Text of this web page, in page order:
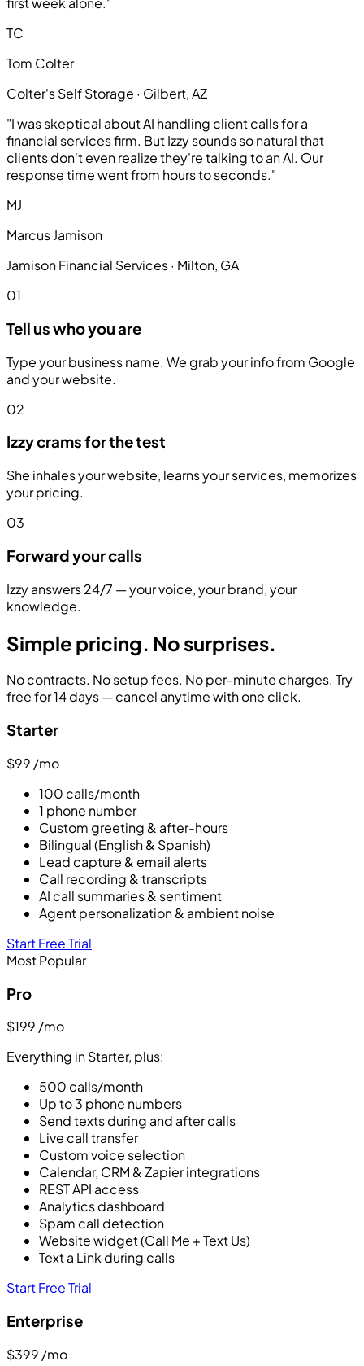
TC
Tom Colter
Colter's Self Storage · Gilbert, AZ
"I was skeptical about AI handling client calls for a
financial services firm. But Izzy sounds so natural that
clients don't even realize they're talking to an AI. Our
response time went from hours to seconds."
MJ
Marcus Jamison
Jamison Financial Services · Milton, GA
01
Tell us who you are
Type your business name. We grab your info from Google
and your website.
02
Izzy crams for the test
She inhales your website, learns your services, memorizes
your pricing.
03
Forward your calls
Izzy answers 24/7 — your voice, your brand, your
knowledge.
Simple pricing. No surprises.
No contracts. No setup fees. No per-minute charges. Try
free for 14 days — cancel anytime with one click.
Starter
$99 /mo
100 calls/month
1 phone number
Custom greeting & after-hours
Bilingual (English & Spanish)
Lead capture & email alerts
Call recording & transcripts
AI call summaries & sentiment
Agent personalization & ambient noise
Start Free Trial
Most Popular
Pro
$199 /mo
Everything in Starter, plus:
500 calls/month
Up to 3 phone numbers
Send texts during and after calls
Live call transfer
Custom voice selection
Calendar, CRM & Zapier integrations
REST API access
Analytics dashboard
Spam call detection
Website widget (Call Me + Text Us)
Text a Link during calls
Start Free Trial
Enterprise
$399 /mo